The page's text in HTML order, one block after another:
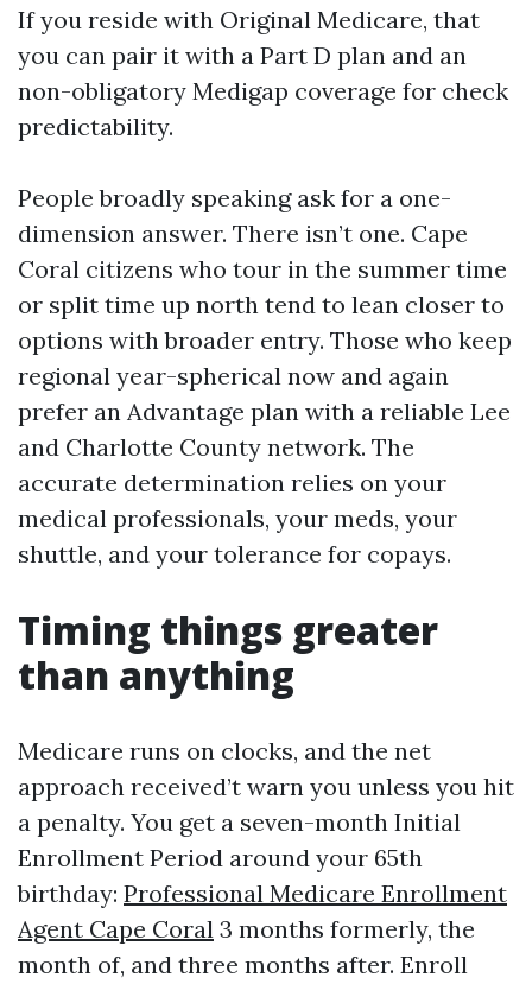
If you reside with Original Medicare, that
you can pair it with a Part D plan and an
non-obligatory Medigap coverage for check
predictability.
People broadly speaking ask for a one-
dimension answer. There isn’t one. Cape
Coral citizens who tour in the summer time
or split time up north tend to lean closer to
options with broader entry. Those who keep
regional year-spherical now and again
prefer an Advantage plan with a reliable Lee
and Charlotte County network. The
accurate determination relies on your
medical professionals, your meds, your
shuttle, and your tolerance for copays.
Timing things greater
than anything
Medicare runs on clocks, and the net
approach received’t warn you unless you hit
a penalty. You get a seven-month Initial
Enrollment Period around your 65th
birthday: Professional Medicare Enrollment
Agent Cape Coral 3 months formerly, the
month of, and three months after. Enroll